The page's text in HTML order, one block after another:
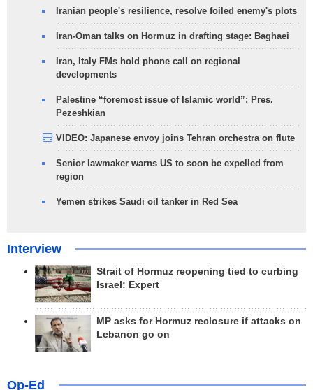
Iranian people's resilience, resolve foiled enemy's plots
Iran-Oman talks on Hormuz in drafting stage: Baghaei
Iran, Italy FMs hold phone call on regional
developments
Palestine “foremost issue of Islamic world”: Pres.
Pezeshkian
VIDEO: Japanese envoy joins Tehran orchestra on flute
Senior lawmaker warns US to soon be expelled from
region
Yemen strikes Saudi oil tanker in Red Sea
Interview
Strait of Hormuz reopening tied to curbing
Israel: Expert
MP asks for Hormuz reclosure if attacks on
Lebanon go on
Op-Ed